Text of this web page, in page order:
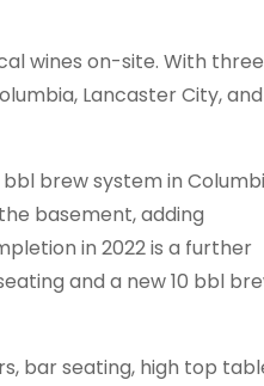
wines on-site. With three
Lancaster City, and
brew system in
basement, adding
in 2022 is a further
and a new 10 bbl
bar seating, high top